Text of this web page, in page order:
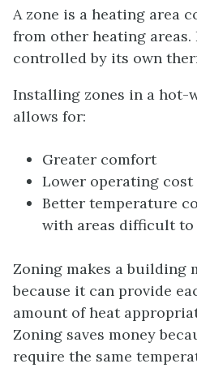
A zone is a heating area
from other heating
controlled by its own
Installing zones in a hot-
allows for:
Greater comfort
Lower operating cost
Better temperature
with areas difficult to
Zoning makes a building
because it can provide
amount of heat
Zoning saves money
require the same